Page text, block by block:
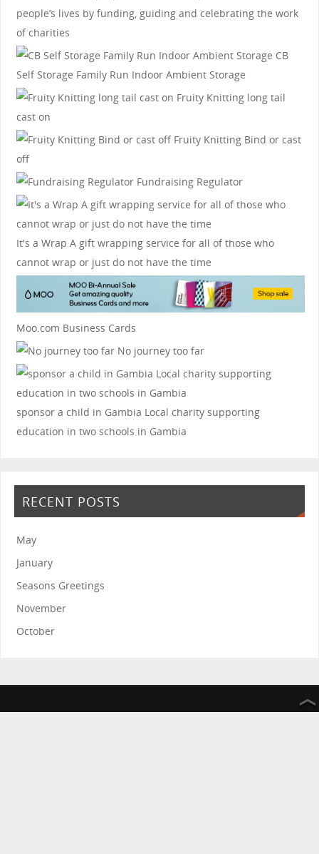
people’s lives by funding, guiding and celebrating the work
of charities
CB
Self Storage Family Run Indoor Ambient Storage
Fruity Knittinglong tail
cast on
Fruity KnittingBind or cast
off
Fundraising Regulator
It's a Wrap A gift wrapping service for all of those who
cannot wrap or just do not have the time
Moo.com Business Cards
No journey too far
sponsor a child in Gambia Local charity supporting
education in two schools in Gambia
RECENT POSTS
May
January
Seasons Greetings
November
October